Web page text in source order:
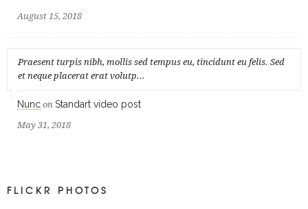
August 15, 2018
Praesent turpis nibh, mollis sed tempus eu, tincidunt eu felis. Sed
et neque placerat erat volutp...
Nunc on Standart video post
May 31, 2018
FLICKR PHOTOS